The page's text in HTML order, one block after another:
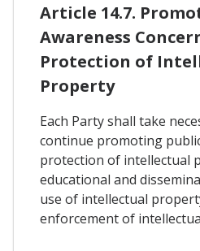
Article 14.7.
Awareness
Protection of
Property
Each Party shall take
continue promoting
protection of intellectual
educational and
use of intellectual
enforcement of